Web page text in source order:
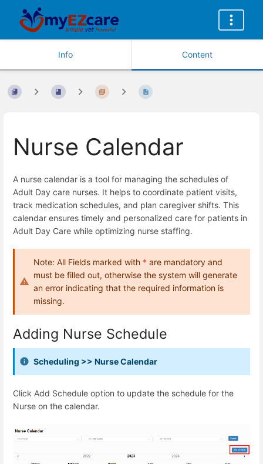
Info Content
Nurse Calendar
A nurse calendar is a tool for managing the schedules of
Adult Day care nurses. It helps to coordinate patient visits,
track medication schedules, and plan caregiver shifts. This
calendar ensures timely and personalized care for patients in
Adult Day Care while optimizing nurse staffing.
Note: All Fields marked with * are mandatory and
must be filled out, otherwise the system will generate
an error indicating that the required information is
missing.
Adding Nurse Schedule
Scheduling >> Nurse Calendar
Click Add Schedule option to update the schedule for the
Nurse on the calendar.